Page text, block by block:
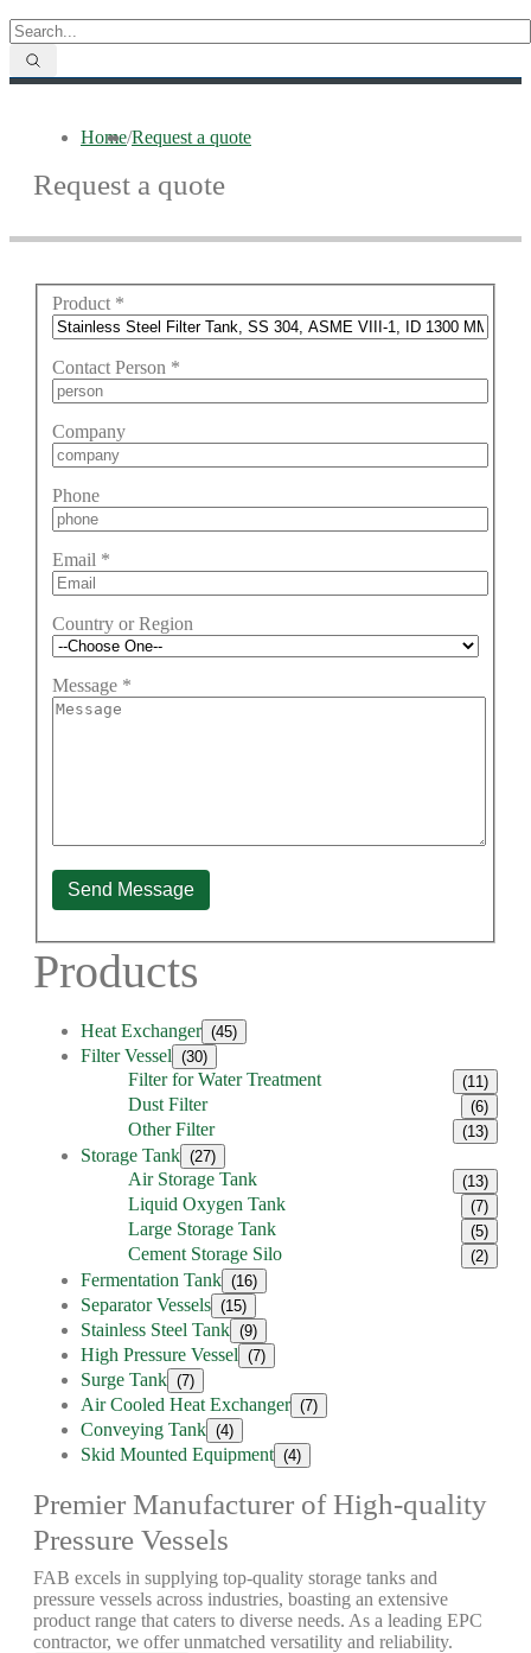
Home/Request a quote
Request a quote
Product *
Contact Person *
Company
Phone
Email *
Country or Region
Message *
Send Message
Products
Heat Exchanger (45)
Filter Vessel (30)
Filter for Water Treatment (11)
Dust Filter (6)
Other Filter (13)
Storage Tank (27)
Air Storage Tank (13)
Liquid Oxygen Tank (7)
Large Storage Tank (5)
Cement Storage Silo (2)
Fermentation Tank (16)
Separator Vessels (15)
Stainless Steel Tank (9)
High Pressure Vessel (7)
Surge Tank (7)
Air Cooled Heat Exchanger (7)
Conveying Tank (4)
Skid Mounted Equipment (4)
Premier Manufacturer of High-quality
Pressure Vessels
FAB excels in supplying top-quality storage tanks and
pressure vessels across industries, boasting an extensive
product range that caters to diverse needs. As a leading EPC
contractor, we offer unmatched versatility and reliability.